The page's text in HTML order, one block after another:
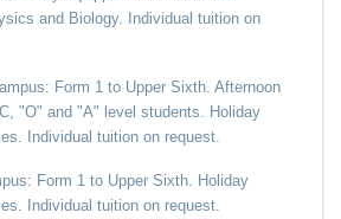
and Biology. Individual tuition on
Form 1 to Upper Sixth. Afternoon
"O" and "A" level students. Holiday
Individual tuition on request.
Form 1 to Upper Sixth. Holiday
Individual tuition on request.